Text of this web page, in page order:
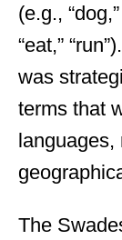
(e.g.,
“eat,”
was
terms that
languages,
The